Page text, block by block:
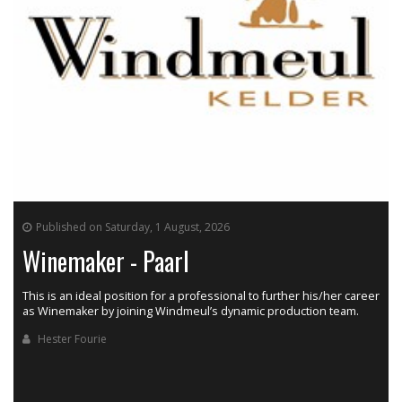
Published on Saturday, 1 August, 2026
Winemaker - Paarl
This is an ideal position for a professional to further his/her career
as Winemaker by joining Windmeul’s dynamic production team.
Hester Fourie